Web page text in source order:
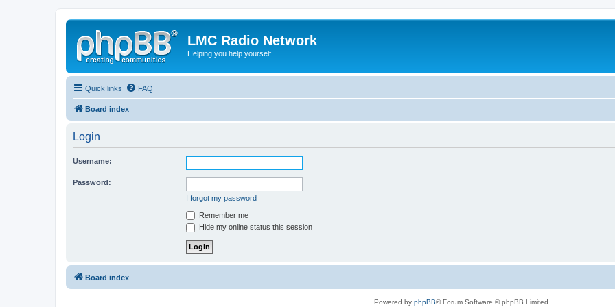
LMC Radio Network
Helping you help yourself
Quick links FAQ
Board index
Login
Username:
Password:
I forgot my password
Remember me
Hide my online status this session
Board index
Powered by phpBB® Forum Software © phpBB Limited